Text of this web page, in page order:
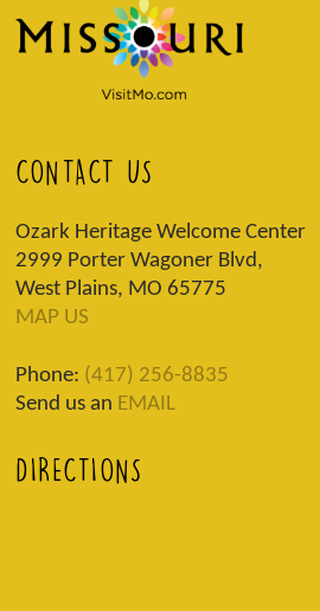
CONTACT US
Ozark Heritage Welcome Center
2999 Porter Wagoner Blvd,
West Plains, MO 65775
MAP US
Phone: (417) 256-8835
Send us an EMAIL
DIRECTIONS